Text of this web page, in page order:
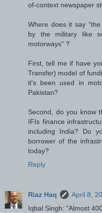
of-context newspaper
Where does it say
by the military like
motorways" ?
First, tell me if have
Transfer) model of
it's been used in
Pakistan?
Second, do you know
IFIs finance
including India? Do
borrower of the
today?
Reply
Riaz Haq
April 8,
Iqbal Singh: "Almost